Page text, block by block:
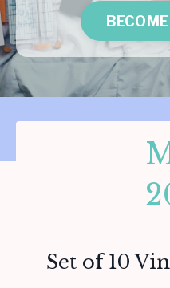
Set of 10